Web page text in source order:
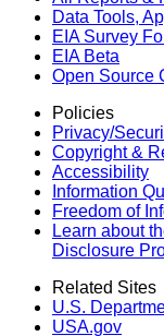
Data Tools,
EIA Survey
EIA Beta
Open Source
Policies
Privacy/
Copyright &
Accessibility
Information
Freedom of
Learn about
Disclosure
Related Sites
U.S.
USA.gov